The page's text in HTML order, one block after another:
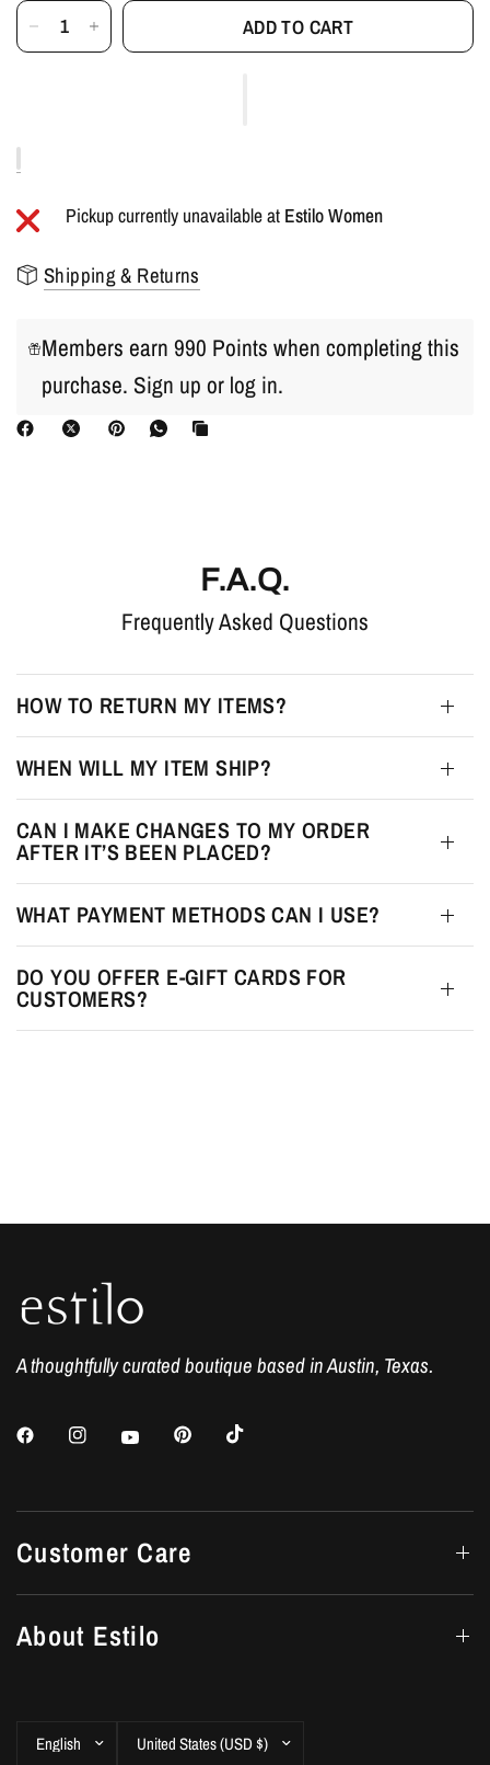
ADD TO CART
Pickup currently unavailable at Estilo Women
Shipping & Returns
Members earn 990 Points when completing this
purchase. Sign up or log in.
F.A.Q.
Frequently Asked Questions
HOW TO RETURN MY ITEMS?
WHEN WILL MY ITEM SHIP?
CAN I MAKE CHANGES TO MY ORDER
AFTER IT’S BEEN PLACED?
WHAT PAYMENT METHODS CAN I USE?
DO YOU OFFER E-GIFT CARDS FOR
CUSTOMERS?
A thoughtfully curated boutique based in Austin, Texas.
Customer Care
About Estilo
Update
Update